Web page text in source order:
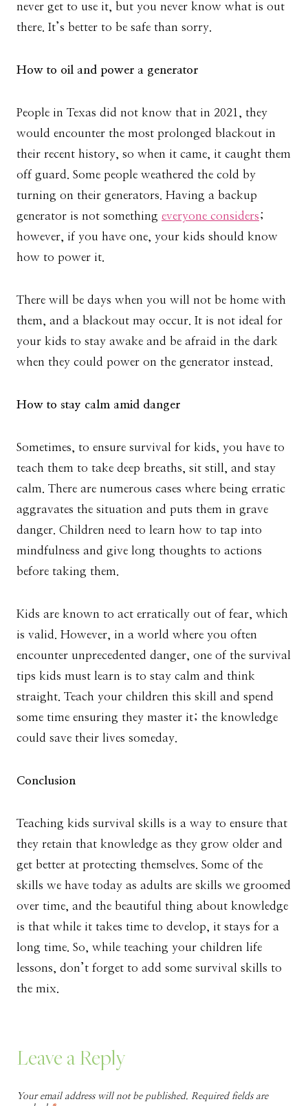
never get to use it, but you never know what is out
there. It’s better to be safe than sorry.
How to oil and power a generator
People in Texas did not know that in 2021, they
would encounter the most prolonged blackout in
their recent history, so when it came, it caught them
off guard. Some people weathered the cold by
turning on their generators. Having a backup
generator is not something everyone considers;
however, if you have one, your kids should know
how to power it.
There will be days when you will not be home with
them, and a blackout may occur. It is not ideal for
your kids to stay awake and be afraid in the dark
when they could power on the generator instead.
How to stay calm amid danger
Sometimes, to ensure survival for kids, you have to
teach them to take deep breaths, sit still, and stay
calm. There are numerous cases where being erratic
aggravates the situation and puts them in grave
danger. Children need to learn how to tap into
mindfulness and give long thoughts to actions
before taking them.
Kids are known to act erratically out of fear, which
is valid. However, in a world where you often
encounter unprecedented danger, one of the survival
tips kids must learn is to stay calm and think
straight. Teach your children this skill and spend
some time ensuring they master it; the knowledge
could save their lives someday.
Conclusion
Teaching kids survival skills is a way to ensure that
they retain that knowledge as they grow older and
get better at protecting themselves. Some of the
skills we have today as adults are skills we groomed
over time, and the beautiful thing about knowledge
is that while it takes time to develop, it stays for a
long time. So, while teaching your children life
lessons, don’t forget to add some survival skills to
the mix.
Leave a Reply
Your email address will not be published.
Required fields are